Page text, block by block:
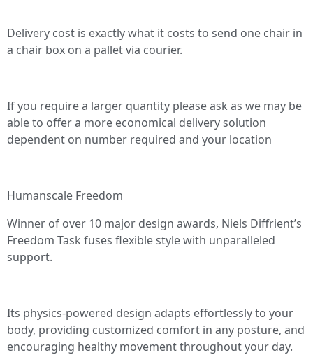
Delivery cost is exactly what it costs to send one chair in
a chair box on a pallet via courier.
If you require a larger quantity please ask as we may be
able to offer a more economical delivery solution
dependent on number required and your location
Humanscale Freedom
Winner of over 10 major design awards, Niels Diffrient’s
Freedom Task fuses flexible style with unparalleled
support.
Its physics-powered design adapts effortlessly to your
body, providing customized comfort in any posture, and
encouraging healthy movement throughout your day.